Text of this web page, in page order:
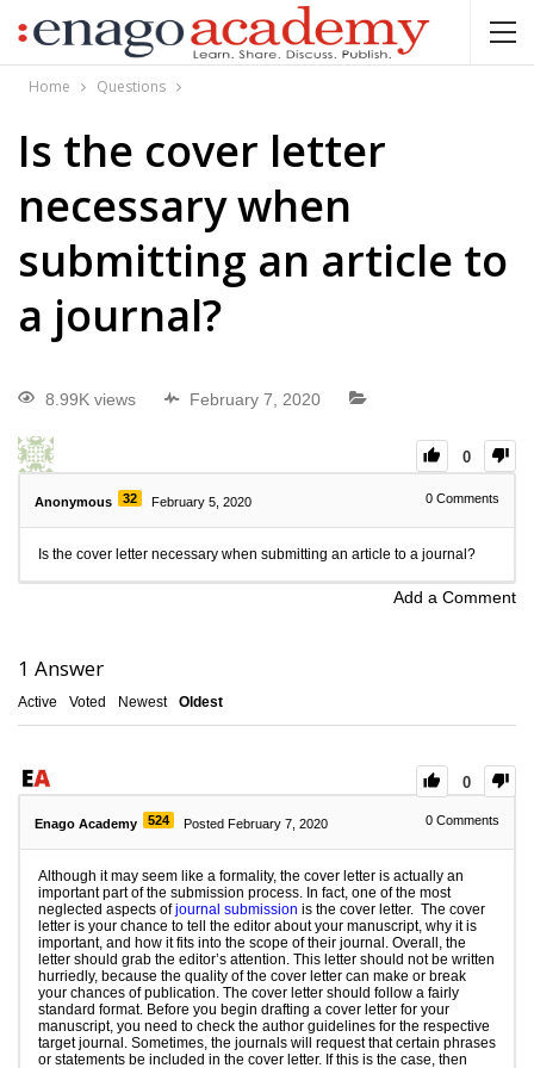
Home Questions
Is the cover letter
necessary when
submitting an article to
a journal?
8.99K views February 7, 2020
0
Anonymous 32 February 5, 2020 0 Comments
Is the cover letter necessary when submitting an article to a journal?
Add a Comment
1 Answer
Active Voted Newest Oldest
0
Enago Academy 524 Posted February 7, 2020 0 Comments
Although it may seem like a formality, the cover letter is actually an
important part of the submission process. In fact, one of the most
neglected aspects ofjournal submission is the cover letter. The cover
letter is your chance to tell the editor about your manuscript, why it is
important, and how it fits into the scope of their journal. Overall, the
letter should grab the editor’s attention. This letter should not be written
hurriedly, because the quality of the cover letter can make or break
your chances of publication. The cover letter should follow a fairly
standard format. Before you begin drafting a cover letter for your
manuscript, you need to check the author guidelines for the respective
target journal. Sometimes, the journals will request that certain phrases
or statements be included in the cover letter. If this is the case, then